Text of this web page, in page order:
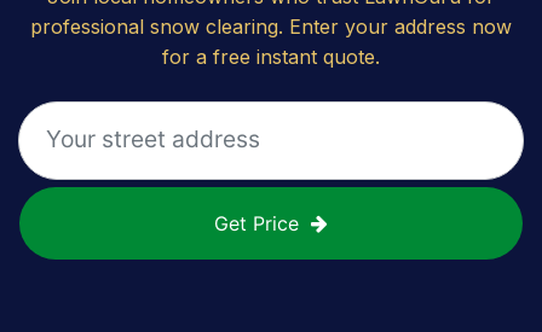
professional snow clearing. Enter your address now
for a free instant quote.
Get Price